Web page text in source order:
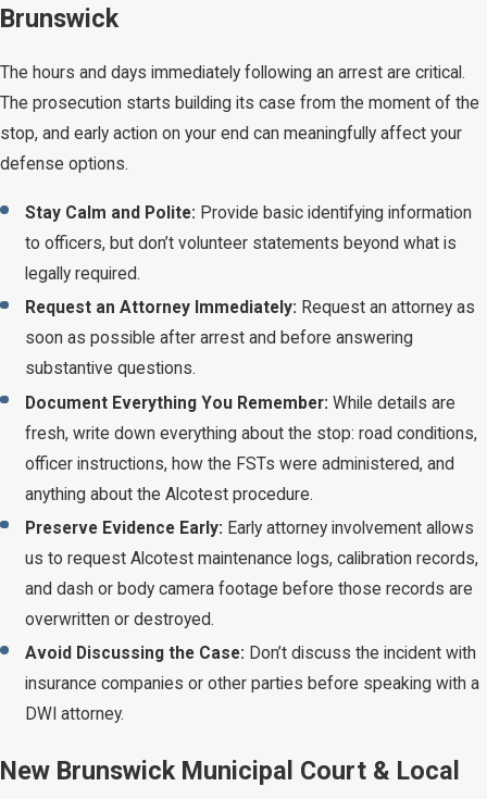
Brunswick
The hours and days immediately following an arrest are critical.
The prosecution starts building its case from the moment of the
stop, and early action on your end can meaningfully affect your
defense options.
Stay Calm and Polite: Provide basic identifying information
to officers, but don’t volunteer statements beyond what is
legally required.
Request an Attorney Immediately: Request an attorney as
soon as possible after arrest and before answering
substantive questions.
Document Everything You Remember: While details are
fresh, write down everything about the stop: road conditions,
officer instructions, how the FSTs were administered, and
anything about the Alcotest procedure.
Preserve Evidence Early: Early attorney involvement allows
us to request Alcotest maintenance logs, calibration records,
and dash or body camera footage before those records are
overwritten or destroyed.
Avoid Discussing the Case: Don’t discuss the incident with
insurance companies or other parties before speaking with a
DWI attorney.
New Brunswick Municipal Court & Local